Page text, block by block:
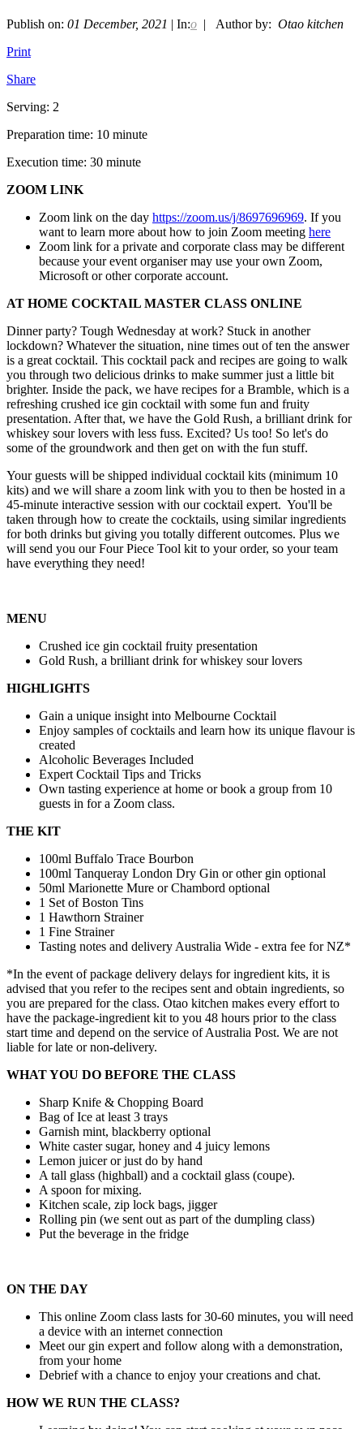
Publish on: 01 December, 2021 | In:o | Author by: Otao kitchen
Print
Share
Serving: 2
Preparation time: 10 minute
Execution time: 30 minute
ZOOM LINK
Zoom link on the day https://zoom.us/j/8697696969. If you
want to learn more about how to join Zoom meeting here
Zoom link for a private and corporate class may be different
because your event organiser may use your own Zoom,
Microsoft or other corporate account.
AT HOME COCKTAIL MASTER CLASS ONLINE
Dinner party? Tough Wednesday at work? Stuck in another
lockdown? Whatever the situation, nine times out of ten the answer
is a great cocktail. This cocktail pack and recipes are going to walk
you through two delicious drinks to make summer just a little bit
brighter. Inside the pack, we have recipes for a Bramble, which is a
refreshing crushed ice gin cocktail with some fun and fruity
presentation. After that, we have the Gold Rush, a brilliant drink for
whiskey sour lovers with less fuss. Excited? Us too! So let's do
some of the groundwork and then get on with the fun stuff.
Your guests will be shipped individual cocktail kits (minimum 10
kits) and we will share a zoom link with you to then be hosted in a
45-minute interactive session with our cocktail expert. You'll be
taken through how to create the cocktails, using similar ingredients
for both drinks but giving you totally different outcomes. Plus we
will send you our Four Piece Tool kit to your order, so your team
have everything they need!
MENU
Crushed ice gin cocktail fruity presentation
Gold Rush, a brilliant drink for whiskey sour lovers
HIGHLIGHTS
Gain a unique insight into Melbourne Cocktail
Enjoy samples of cocktails and learn how its unique flavour is
created
Alcoholic Beverages Included
Expert Cocktail Tips and Tricks
Own tasting experience at home or book a group from 10
guests in for a Zoom class.
THE KIT
100ml Buffalo Trace Bourbon
100ml Tanqueray London Dry Gin or other gin optional
50ml Marionette Mure or Chambord optional
1 Set of Boston Tins
1 Hawthorn Strainer
1 Fine Strainer
Tasting notes and delivery Australia Wide - extra fee for NZ*
*In the event of package delivery delays for ingredient kits, it is
advised that you refer to the recipes sent and obtain ingredients, so
you are prepared for the class. Otao kitchen makes every effort to
have the package-ingredient kit to you 48 hours prior to the class
start time and depend on the service of Australia Post. We are not
liable for late or non-delivery.
WHAT YOU DO BEFORE THE CLASS
Sharp Knife & Chopping Board
Bag of Ice at least 3 trays
Garnish mint, blackberry optional
White caster sugar, honey and 4 juicy lemons
Lemon juicer or just do by hand
A tall glass (highball) and a cocktail glass (coupe).
A spoon for mixing.
Kitchen scale, zip lock bags, jigger
Rolling pin (we sent out as part of the dumpling class)
Put the beverage in the fridge
ON THE DAY
This online Zoom class lasts for 30-60 minutes, you will need
a device with an internet connection
Meet our gin expert and follow along with a demonstration,
from your home
Debrief with a chance to enjoy your creations and chat.
HOW WE RUN THE CLASS?